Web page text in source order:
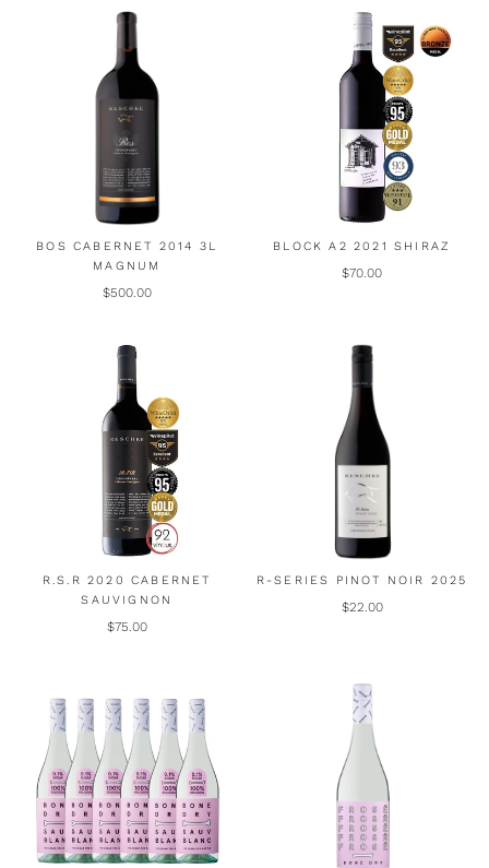
BOS CABERNET 2014 3L
MAGNUM
$500.00
BLOCK A2 2021 SHIRAZ
$70.00
R.S.R 2020 CABERNET
SAUVIGNON
$75.00
R-SERIES PINOT NOIR 2025
$22.00